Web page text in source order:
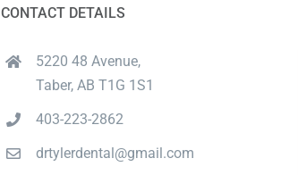
CONTACT DETAILS
5220 48 Avenue,
Taber, AB T1G 1S1
403-223-2862
drtylerdental@gmail.com